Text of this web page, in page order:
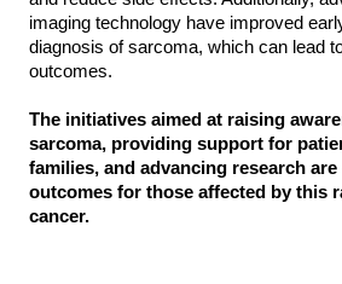
imaging technology have improved
diagnosis of sarcoma, which can lead
outcomes.
The initiatives aimed at raising
sarcoma, providing support for
families, and advancing research
outcomes for those affected by this
cancer.